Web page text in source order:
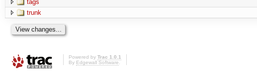
tags
trunk
Powered by Trac 1.0.1
By Edgewall Software